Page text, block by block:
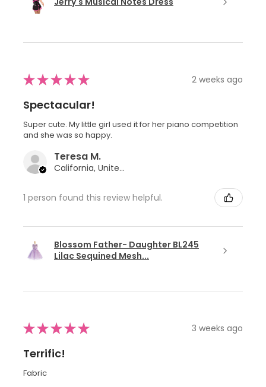
★★★★★ 2 weeks ago
Spectacular!
Super cute. My little girl used it for her piano competition
and she was so happy.
Teresa M.
California, United States
1 person found this review helpful.
Blossom Father- Daughter BL245
Lilac Sequined Mesh...
★★★★★ 3 weeks ago
Terrific!
Fabric